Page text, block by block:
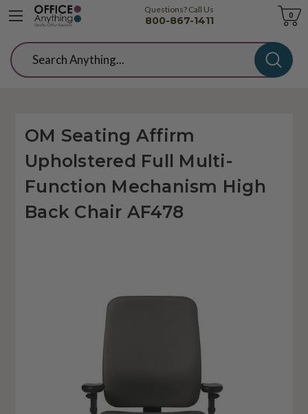
Questions? Call Us
800-867-1411
Cart
0
Search
OM Seating Affirm
Upholstered Full Multi-
Function Mechanism High
Back Chair AF478